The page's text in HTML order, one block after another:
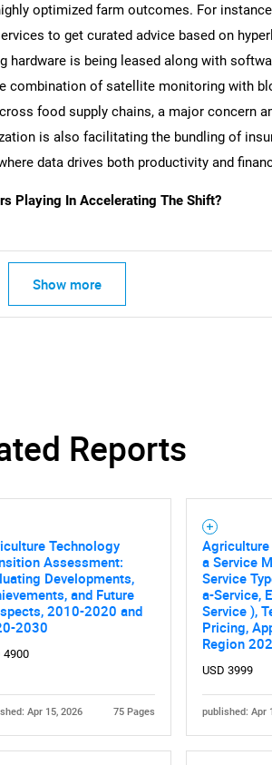
What are you
Need help finding what you are looking
optimized farm outcomes. For
to get curated advice based on
hardware is being leased along with
combination of satellite monitoring with
food supply chains, a major concern
is also facilitating the bundling of
data drives both productivity and
Playing In Accelerating The Shift?
Show more
Reports
Technology
Assessment:
Developments,
and Future
2010-2020 and
2030
4900
Apr 15, 2026 75 Pages
a Service
Service
a-Service,
Service ),
Pricing,
Region
USD 3999
published: Apr